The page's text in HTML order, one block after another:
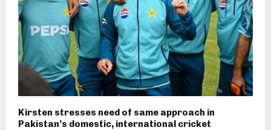
Kirsten stresses need of same approach in
Pakistan’s domestic, international cricket